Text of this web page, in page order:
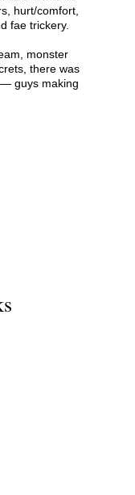
hurt/comfort,
fae trickery.
monster
there was
guys making